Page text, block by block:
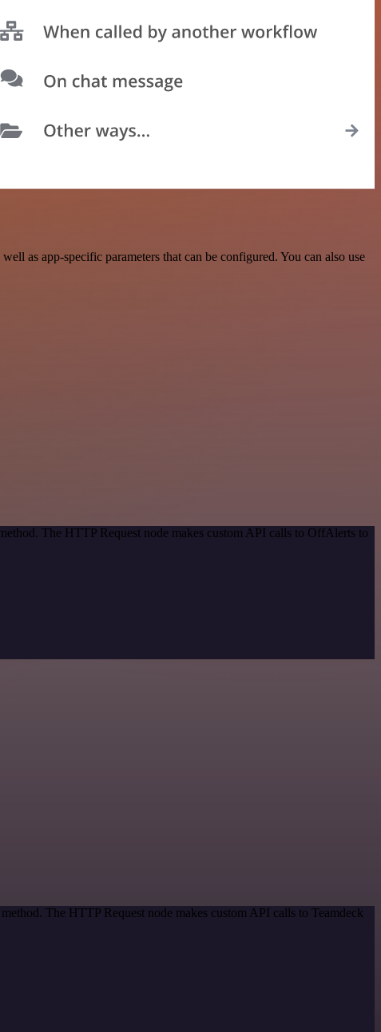
as app-specific parameters that can be configured. You can also use
The HTTP Request node makes custom API calls to OffAlerts to
The HTTP Request node makes custom API calls to Teamdeck